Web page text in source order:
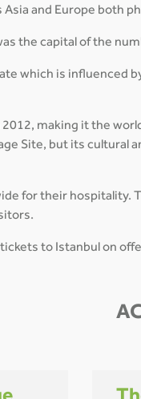
and Europe both
the capital of the
which is influenced
making it the
Site, but its
for their
to Istanbul on